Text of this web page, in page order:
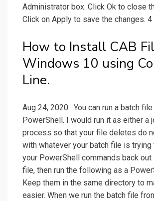
Administrator box. Click Ok to close
Click on Apply to save the changes. 4
How to Install CAB
Windows 10 using
Line.
Aug 24, 2020 · You can run a batch
PowerShell. I would run it as either a
process so that your file deletes do
with whatever your batch file is trying
your PowerShell commands back
file, then run the following as a
Keep them in the same directory to
easier. When we run the batch file